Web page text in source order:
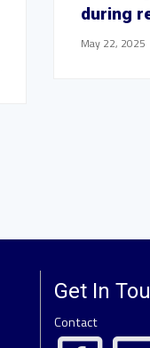
during
May 22, 2025
Get In
Contact